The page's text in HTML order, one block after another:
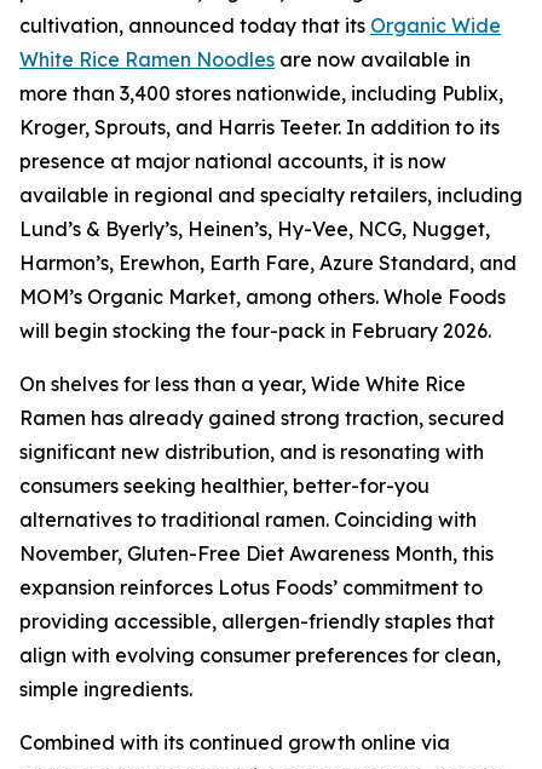
cultivation, announced today that its Organic Wide
White Rice Ramen Noodles are now available in
more than 3,400 stores nationwide, including Publix,
Kroger, Sprouts, and Harris Teeter. In addition to its
presence at major national accounts, it is now
available in regional and specialty retailers, including
Lund’s & Byerly’s, Heinen’s, Hy-Vee, NCG, Nugget,
Harmon’s, Erewhon, Earth Fare, Azure Standard, and
MOM’s Organic Market, among others. Whole Foods
will begin stocking the four-pack in February 2026.
On shelves for less than a year, Wide White Rice
Ramen has already gained strong traction, secured
significant new distribution, and is resonating with
consumers seeking healthier, better-for-you
alternatives to traditional ramen. Coinciding with
November, Gluten-Free Diet Awareness Month, this
expansion reinforces Lotus Foods’ commitment to
providing accessible, allergen-friendly staples that
align with evolving consumer preferences for clean,
simple ingredients.
Combined with its continued growth online via